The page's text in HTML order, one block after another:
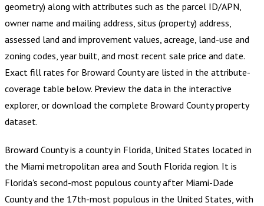
geometry) along with attributes such as the parcel ID/APN,
owner name and mailing address, situs (property) address,
assessed land and improvement values, acreage, land-use and
zoning codes, year built, and most recent sale price and date.
Exact fill rates for Broward Countyare listed in the attribute-
coverage table below. Preview the data in the interactive
explorer, or download the complete Broward Countyproperty
dataset.
Broward County is a county in Florida, United States located in
the Miami metropolitan area and South Florida region. It is
Florida's second-most populous county after Miami-Dade
County and the 17th-most populous in the United States, with